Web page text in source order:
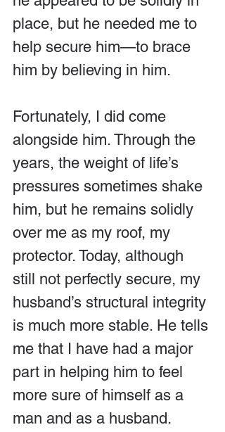
place, but he needed me to
help secure him—to brace
him by believing in him.
Fortunately, I did come
alongside him. Through the
years, the weight of life’s
pressures sometimes shake
him, but he remains solidly
over me as my roof, my
protector. Today, although
still not perfectly secure, my
husband’s structural integrity
is much more stable. He tells
me that I have had a major
part in helping him to feel
more sure of himself as a
man and as a husband.